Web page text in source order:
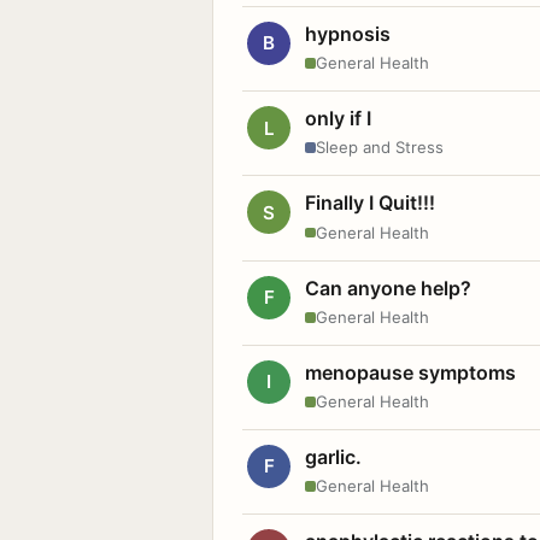
B hypnosis
General Health
L only if I
Sleep and Stress
S Finally I Quit!!!
General Health
F Can anyone help?
General Health
I menopause symptoms
General Health
F garlic.
General Health